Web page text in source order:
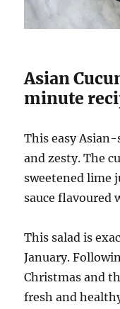
Asian
minute
This easy Asian-
and zesty. The
sweetened lime
sauce flavoured
This salad is
January.
Christmas and
fresh and